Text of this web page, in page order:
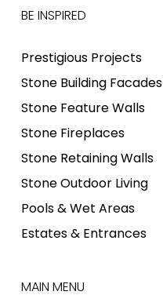
BE INSPIRED
Prestigious Projects
Stone Building Facades
Stone Feature Walls
Stone Fireplaces
Stone Retaining Walls
Stone Outdoor Living
Pools & Wet Areas
Estates & Entrances
MAIN MENU